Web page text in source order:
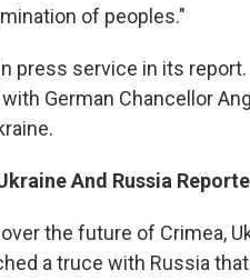
of peoples."
press service in its
German Chancellor
And Russia
the future of Crimea,
a truce with Russia